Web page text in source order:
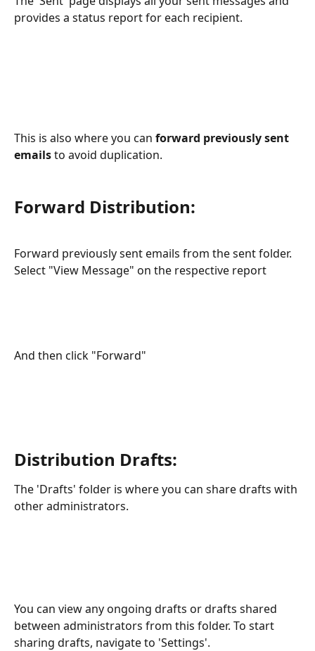
provides a status report for each recipient.
This is also where you can forward previously sent
emails to avoid duplication.
Forward Distribution:
Forward previously sent emails from the sent folder.
Select "View Message" on the respective report
And then click "Forward"
Distribution Drafts:
The 'Drafts' folder is where you can share drafts with
other administrators.
You can view any ongoing drafts or drafts shared
between administrators from this folder. To start
sharing drafts, navigate to 'Settings'.